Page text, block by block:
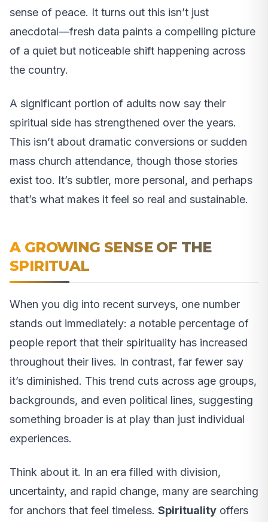
sense of peace. It turns out this isn’t just
anecdotal—fresh data paints a compelling picture
of a quiet but noticeable shift happening across
the country.
A significant portion of adults now say their
spiritual side has strengthened over the years.
This isn’t about dramatic conversions or sudden
mass church attendance, though those stories
exist too. It’s subtler, more personal, and perhaps
that’s what makes it feel so real and sustainable.
A GROWING SENSE OF THE
SPIRITUAL
When you dig into recent surveys, one number
stands out immediately: a notable percentage of
people report that their spirituality has increased
throughout their lives. In contrast, far fewer say
it’s diminished. This trend cuts across age groups,
backgrounds, and even political lines, suggesting
something broader is at play than just individual
experiences.
Think about it. In an era filled with division,
uncertainty, and rapid change, many are searching
for anchors that feel timeless. Spirituality offers